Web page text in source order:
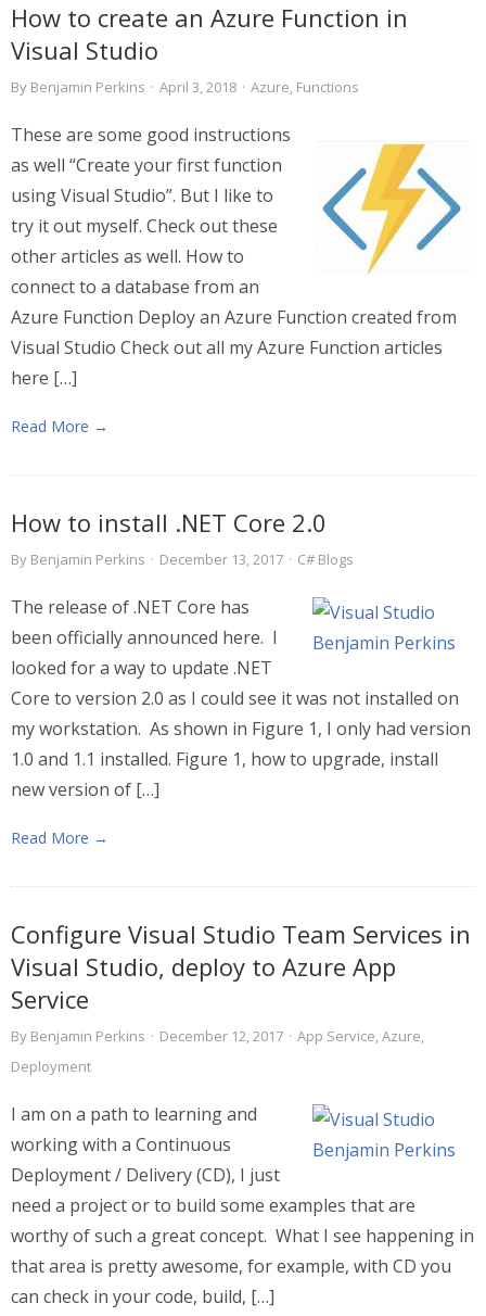
How to create an Azure Function in
Visual Studio
By Benjamin Perkins · April 3, 2018 · Azure, Functions
These are some good instructions
as well “Create your first function
using Visual Studio”. But I like to
try it out myself. Check out these
other articles as well. How to
connect to a database from an
Azure Function Deploy an Azure Function created from
Visual Studio Check out all my Azure Function articles
here […]
Read More →
How to install .NET Core 2.0
By Benjamin Perkins · December 13, 2017 · C# Blogs
The release of .NET Core has
been officially announced here. I
looked for a way to update .NET
Core to version 2.0 as I could see it was not installed on
my workstation. As shown in Figure 1, I only had version
1.0 and 1.1 installed. Figure 1, how to upgrade, install
new version of […]
Read More →
Configure Visual Studio Team Services in
Visual Studio, deploy to Azure App
Service
By Benjamin Perkins · December 12, 2017 · App Service,Azure,
Deployment
I am on a path to learning and
working with a Continuous
Deployment / Delivery (CD), I just
need a project or to build some examples that are
worthy of such a great concept. What I see happening in
that area is pretty awesome, for example, with CD you
can check in your code, build, […]